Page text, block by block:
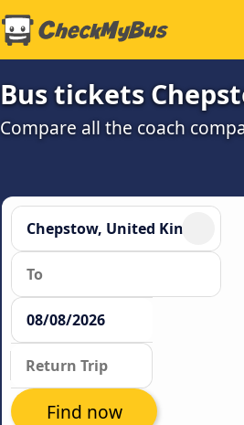
Bus tickets
Compare all the coach
Find now